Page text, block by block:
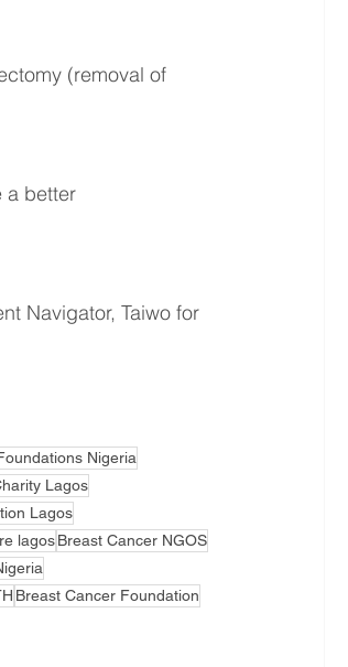
(removal of
a better
Navigator, Taiwo for
Nigeria
Lagos
Lagos
lagosBreast Cancer NGOS
Breast Cancer Foundation